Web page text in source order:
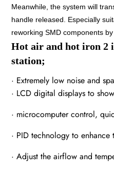
Meanwhile, the system will
handle released. Especially
reworking SMD components
Hot air and hot iron 2
station;
· Extremely low noise and
· LCD digital displays to
· microcomputer control,
· PID technology to enhance
· Adjust the airflow and